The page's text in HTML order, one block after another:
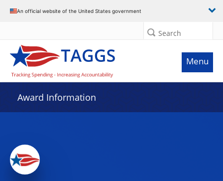
An official website of the United States government
Search
Menu
Award Information